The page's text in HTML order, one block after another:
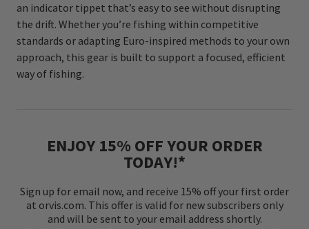
an indicator tippet that’s easy to see without disrupting
the drift. Whether you’re fishing within competitive
standards or adapting Euro-inspired methods to your own
approach, this gear is built to support a focused, efficient
way of fishing.
ENJOY 15% OFF YOUR ORDER
TODAY!*
Sign up for email now, and receive 15% off your first order
at orvis.com. This offer is valid for new subscribers only
and will be sent to your email address shortly.